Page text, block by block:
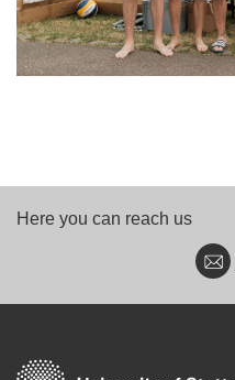
Here you can reach us